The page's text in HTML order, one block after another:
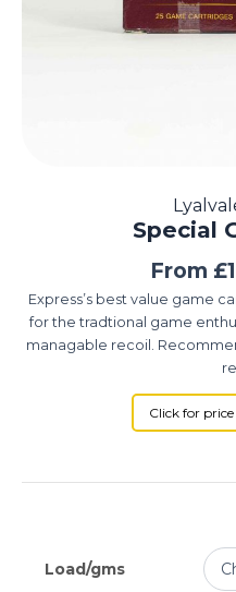
Special
From £
Express’s best value game
for the tradtional game
managable recoil.
Click for
Load/gms